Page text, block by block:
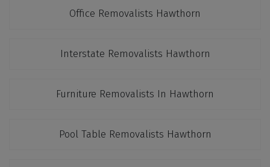
Office Removalists Hawthorn
Interstate Removalists Hawthorn
Furniture Removalists In Hawthorn
Pool Table Removalists Hawthorn